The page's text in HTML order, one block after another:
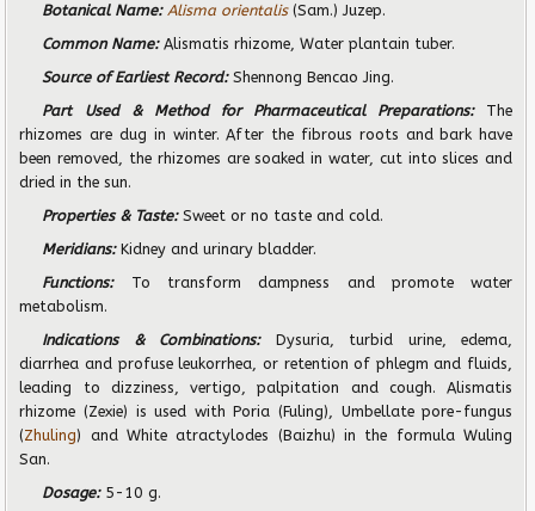
Botanical Name:Alisma orientalis(Sam.) Juzep.
Common Name:Alismatis rhizome, Water plantain tuber.
Source of Earliest Record:Shennong Bencao Jing.
Part Used & Method for Pharmaceutical Preparations:The
rhizomes are dug in winter. After the fibrous roots and bark have
been removed, the rhizomes are soaked in water, cut into slices and
dried in the sun.
Properties & Taste:Sweet or no taste and cold.
Meridians:Kidney and urinary bladder.
Functions: To transform dampness and promote water
metabolism.
Indications & Combinations:Dysuria, turbid urine, edema,
diarrhea and profuse leukorrhea, or retention of phlegm and fluids,
leading to dizziness, vertigo, palpitation and cough. Alismatis
rhizome (Zexie) is used with Poria (Fuling), Umbellate pore-fungus
(Zhuling) and White atractylodes (Baizhu) in the formula Wuling
San.
Dosage:5-10 g.